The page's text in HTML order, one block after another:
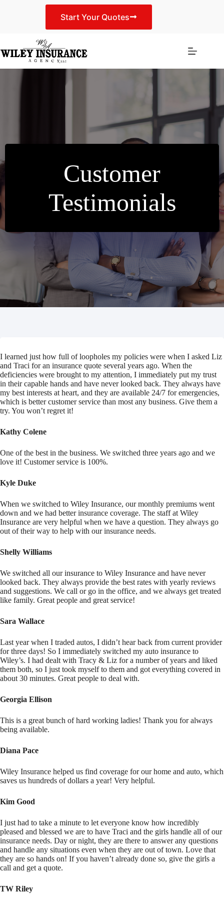
Start Your Quotes
Customer
Testimonials
I learned just how full of loopholes my policies were when I asked Liz
and Traci for an insurance quote several years ago. When the
deficiencies were brought to my attention, I immediately put my trust
in their capable hands and have never looked back. They always have
my best interests at heart, and they are available 24/7 for emergencies,
which is better customer service than most any business. Give them a
try. You won’t regret it!
Kathy Colene
One of the best in the business. We switched three years ago and we
love it! Customer service is 100%.
Kyle Duke
When we switched to Wiley Insurance, our monthly premiums went
down and we had better insurance coverage. The staff at Wiley
Insurance are very helpful when we have a question. They always go
out of their way to help with our insurance needs.
Shelly Williams
We switched all our insurance to Wiley Insurance and have never
looked back. They always provide the best rates with yearly reviews
and suggestions. We call or go in the office, and we always get treated
like family. Great people and great service!
Sara Wallace
Last year when I traded autos, I didn’t hear back from current provider
for three days! So I immediately switched my auto insurance to
Wiley’s. I had dealt with Tracy & Liz for a number of years and liked
them both, so I just took myself to them and got everything covered in
about 30 minutes. Great people to deal with.
Georgia Ellison
This is a great bunch of hard working ladies! Thank you for always
being available.
Diana Pace
Wiley Insurance helped us find coverage for our home and auto, which
saves us hundreds of dollars a year! Very helpful.
Kim Good
I just had to take a minute to let everyone know how incredibly
pleased and blessed we are to have Traci and the girls handle all of our
insurance needs. Day or night, they are there to answer any questions
and handle any situations even when they are out of town. Love that
they are so hands on! If you haven’t already done so, give the girls a
call and get a quote.
TW Riley